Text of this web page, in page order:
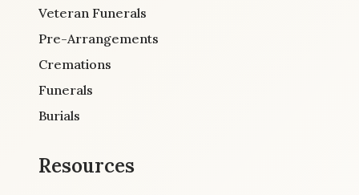
Veteran Funerals
Pre-Arrangements
Cremations
Funerals
Burials
Resources